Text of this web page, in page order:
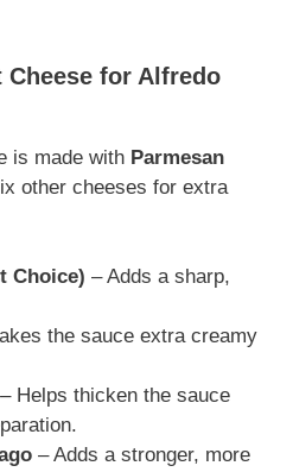
Cheese for Alfredo
is made with Parmesan
other cheeses for extra
Choice) – Adds a sharp,
the sauce extra creamy
– Helps thicken the sauce
– Adds a stronger, more